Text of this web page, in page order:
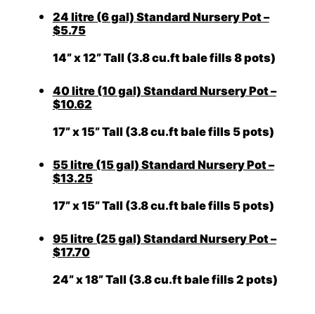
24 litre (6 gal) Standard Nursery Pot –
$5.75
14” x 12” Tall (3.8 cu.ft bale fills 8 pots)
40 litre (10 gal) Standard Nursery Pot –
$10.62
17” x 15” Tall (3.8 cu.ft bale fills 5 pots)
55 litre (15 gal) Standard Nursery Pot –
$13.25
17” x 15” Tall (3.8 cu.ft bale fills 5 pots)
95 litre (25 gal) Standard Nursery Pot –
$17.70
24” x 18” Tall (3.8 cu.ft bale fills 2 pots)